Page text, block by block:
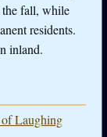
the fall, while
residents.
inland.
of Laughing